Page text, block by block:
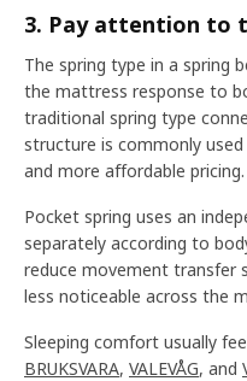
3. Pay attention to
The spring type in a spring
the mattress response to
traditional spring type
structure is commonly
and more affordable pricing.
Pocket spring uses an
separately according to
reduce movement transfer
less noticeable across the
Sleeping comfort usually
BRUKSVARA, VALEVÅG, and